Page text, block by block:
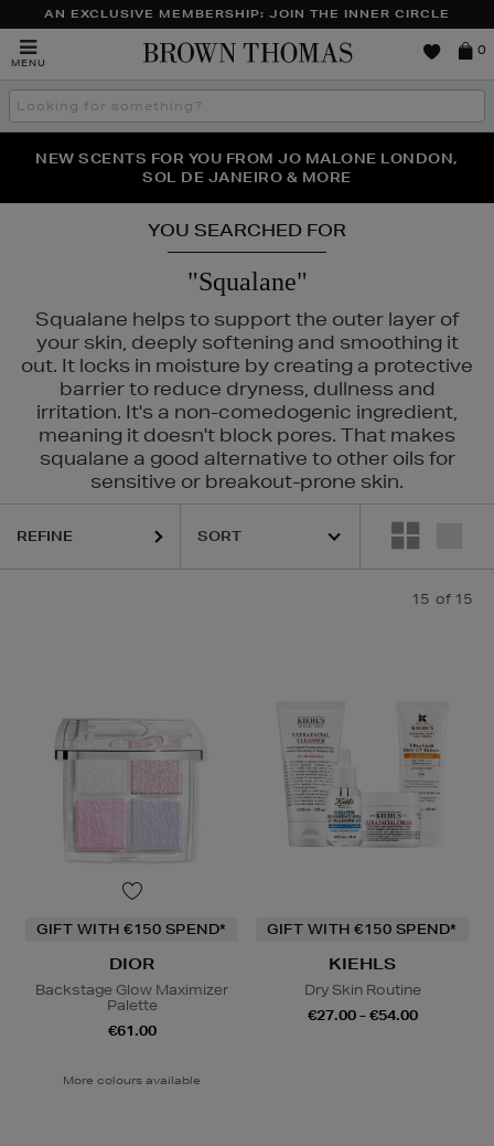
AN EXCLUSIVE MEMBERSHIP: JOIN THE INNER CIRCLE
MENU
Brown
0
Search
the
THE NINJA SUMMER EVENT IS HERE | SHOP NOW
NEW SCENTS FOR YOU FROM JO MALONE LONDON,
SOL DE JANEIRO & MORE
PERFECT PAIR | GET 50% OFF* YOUR SECOND PAIR OF
SUNGLASSES
YOU SEARCHED FOR
"Squalane"
Squalane helps to support the outer layer of
your skin, deeply softening and smoothing it
out. It locks in moisture by creating a protective
barrier to reduce dryness, dullness and
irritation. It's a non-comedogenic ingredient,
meaning it doesn't block pores. That makes
squalane a good alternative to other oils for
sensitive or breakout-prone skin.
KIEHLS, REFY, SEABODY
REFINE
15 of 15
GIFT WITH €150 SPEND*
DIOR
Backstage Glow Maximizer
Palette
€61.00
More colours available
GIFT WITH €150 SPEND*
KIEHLS
Dry Skin Routine
€27.00 - €54.00